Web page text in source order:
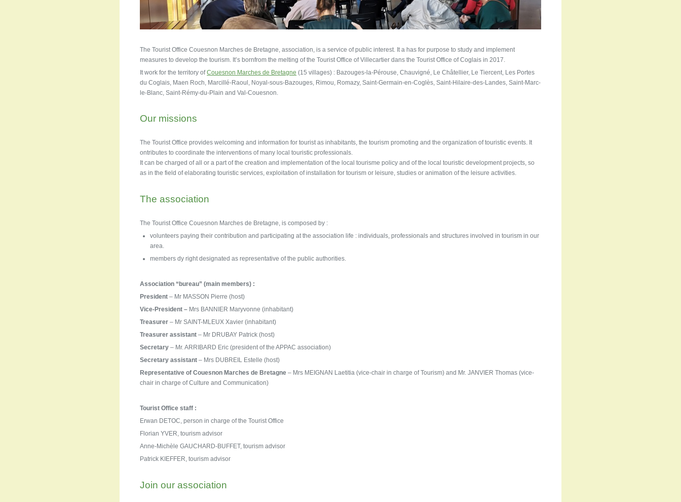
The Tourist Office Couesnon Marches de Bretagne, association, is a service of public interest. It a has for purpose to study and implement
measures to develop the tourism. It’s bornfrom the melting of the Tourist Office of Villecartier dans the Tourist Office of Coglais in 2017.
It work for the territory ofCouesnon Marches de Bretagne (15 villages) : Bazouges-la-Pérouse, Chauvigné, Le Châtellier, Le Tiercent, Les Portes
du Coglais, Maen Roch, Marcillé-Raoul, Noyal-sous-Bazouges, Rimou, Romazy, Saint-Germain-en-Coglès, Saint-Hilaire-des-Landes, Saint-Marc-
le-Blanc, Saint-Rémy-du-Plain and Val-Couesnon.
Our missions
The Tourist Office provides welcoming and information for tourist as inhabitants, the tourism promoting and the organization of touristic events. It
ontributes to coordinate the interventions of many local touristic professionals.
It can be charged of all or a part of the creation and implementation of the local tourisme policy and of the local touristic development projects, so
as in the field of elaborating touristic services, exploitation of installation for tourism or leisure, studies or animation of the leisure activities.
The association
The Tourist Office Couesnon Marches de Bretagne, is composed by :
volunteers paying their contribution and participating at the association life : individuals, professionals and structures involved in tourism in our
area.
members dy right designated as representative of thepublic authorities.
Association “bureau” (main members) :
President – Mr MASSON Pierre (host)
Vice-President – Mrs BANNIER Maryvonne (inhabitant)
Treasurer– Mr SAINT-MLEUX Xavier (inhabitant)
Treasurer assistant – Mr DRUBAY Patrick (host)
Secretary– Mr. ARRIBARD Eric (president of the APPAC association)
Secretary assistant – Mrs DUBREIL Estelle (host)
Representative of Couesnon Marches de Bretagne– Mrs MEIGNAN Laetitia (vice-chair in charge of Tourism) and Mr. JANVIER Thomas (vice-
chair in charge of Culture and Communication)
Tourist Office staff :
Erwan DETOC, person in charge of the Tourist Office
Florian YVER, tourism advisor
Anne-Michèle GAUCHARD-BUFFET, tourism advisor
Patrick KIEFFER, tourism advisor
Join our association